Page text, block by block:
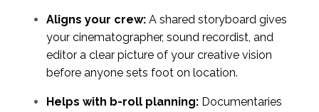
Aligns your crew: A shared storyboard gives
your cinematographer, sound recordist, and
editor a clear picture of your creative vision
before anyone sets foot on location.
Helps with b-roll planning: Documentaries